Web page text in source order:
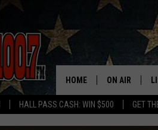
HALL PASS CASH: WIN $500 GET
HOME ON AIR
ALL DJS